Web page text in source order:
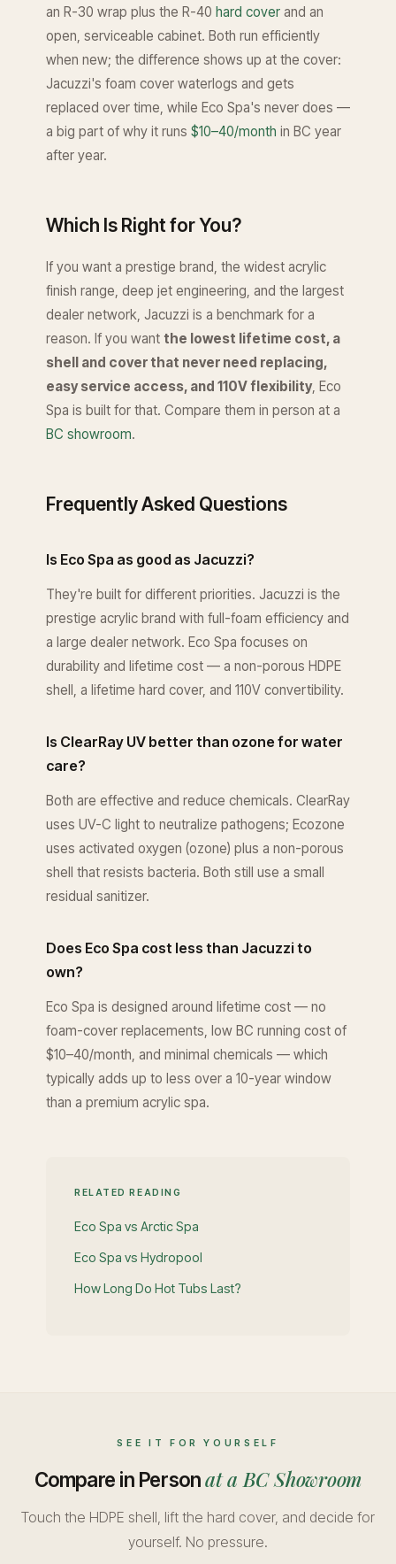
an R-30 wrap plus the R-40 hard cover and an
open, serviceable cabinet. Both run efficiently
when new; the difference shows up at the cover:
Jacuzzi's foam cover waterlogs and gets
replaced over time, while Eco Spa's never does —
a big part of why it runs $10–40/month in BC year
after year.
Which Is Right for You?
If you want a prestige brand, the widest acrylic
finish range, deep jet engineering, and the largest
dealer network, Jacuzzi is a benchmark for a
reason. If you want the lowest lifetime cost, a
shell and cover that never need replacing,
easy service access, and 110V flexibility, Eco
Spa is built for that. Compare them in person at a
BC showroom.
Frequently Asked Questions
Is Eco Spa as good as Jacuzzi?
They're built for different priorities. Jacuzzi is the
prestige acrylic brand with full-foam efficiency and
a large dealer network. Eco Spa focuses on
durability and lifetime cost — a non-porous HDPE
shell, a lifetime hard cover, and 110V convertibility.
Is ClearRay UV better than ozone for water
care?
Both are effective and reduce chemicals. ClearRay
uses UV-C light to neutralize pathogens; Ecozone
uses activated oxygen (ozone) plus a non-porous
shell that resists bacteria. Both still use a small
residual sanitizer.
Does Eco Spa cost less than Jacuzzi to
own?
Eco Spa is designed around lifetime cost — no
foam-cover replacements, low BC running cost of
$10–40/month, and minimal chemicals — which
typically adds up to less over a 10-year window
than a premium acrylic spa.
RELATED READING
Eco Spa vs Arctic Spa
Eco Spa vs Hydropool
How Long Do Hot Tubs Last?
SEE IT FOR YOURSELF
Compare in Personat a BC Showroom
Touch the HDPE shell, lift the hard cover, and decide for
yourself. No pressure.